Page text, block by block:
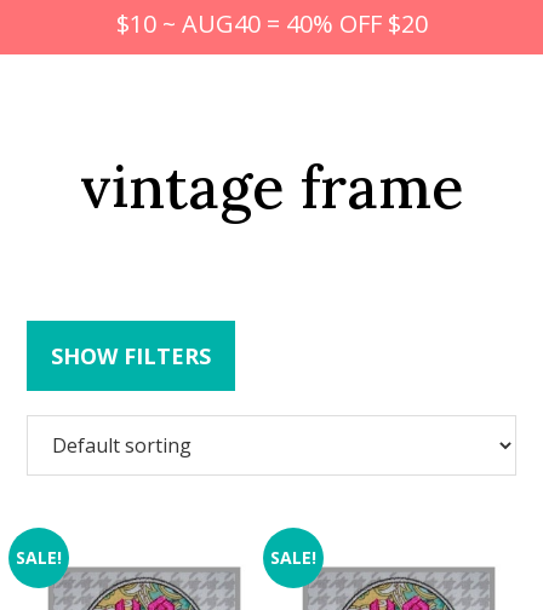
$10 ~ AUG40 = 40% OFF $20
vintage frame
SHOW FILTERS
SALE! SALE!